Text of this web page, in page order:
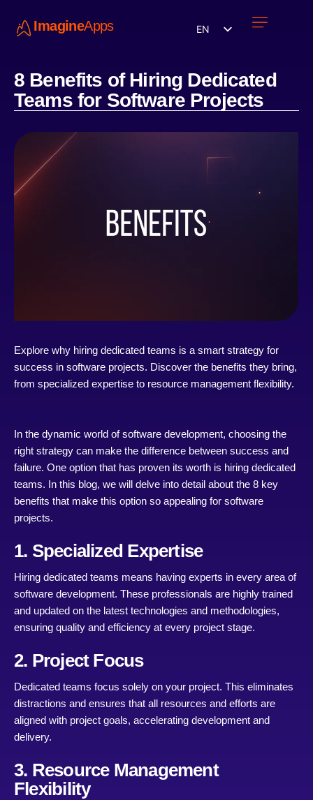
ImagineApps EN
8 Benefits of Hiring Dedicated
Teams for Software Projects
Explore why hiring dedicated teams is a smart strategy for
success in software projects. Discover the benefits they bring,
from specialized expertise to resource management flexibility.
In the dynamic world of software development, choosing the
right strategy can make the difference between success and
failure. One option that has proven its worth is hiring dedicated
teams. In this blog, we will delve into detail about the 8 key
benefits that make this option so appealing for software
projects.
1. Specialized Expertise
Hiring dedicated teams means having experts in every area of
software development. These professionals are highly trained
and updated on the latest technologies and methodologies,
ensuring quality and efficiency at every project stage.
2. Project Focus
Dedicated teams focus solely on your project. This eliminates
distractions and ensures that all resources and efforts are
aligned with project goals, accelerating development and
delivery.
3. Resource Management
Flexibility